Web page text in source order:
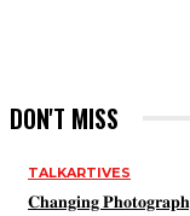
DON'T MISS
TALKARTIVES
𝐂𝐡𝐚𝐧𝐠𝐢𝐧𝐠